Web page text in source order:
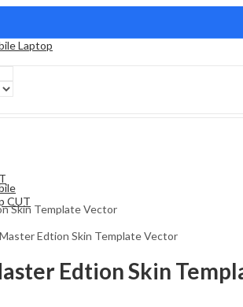
Edtion Skin Template Vector
Edtion Skin